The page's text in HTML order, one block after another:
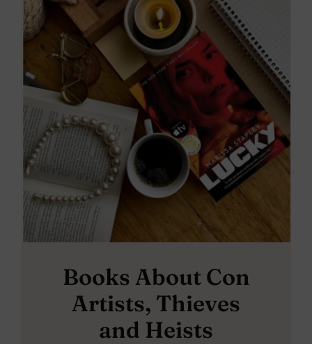
Books About Con
Artists, Thieves
and Heists